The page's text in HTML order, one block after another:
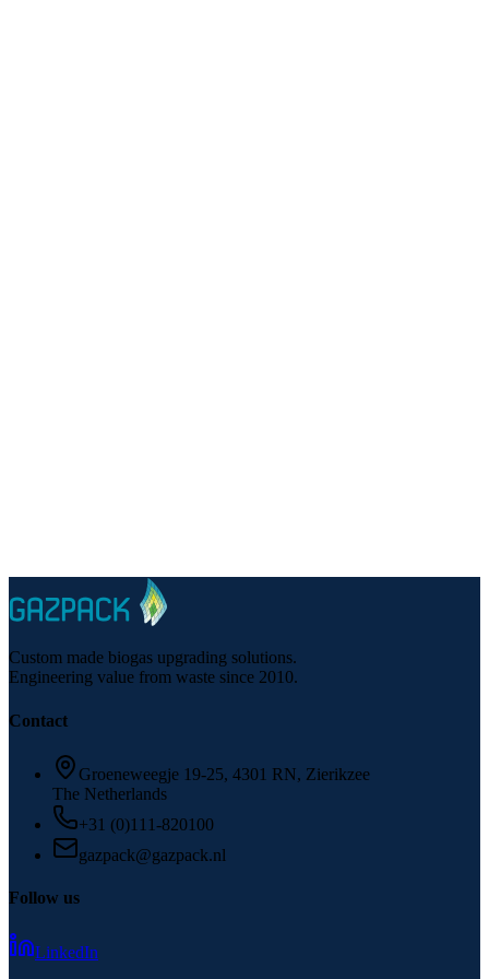
Email:gazpack@gazpack.nl
Custom made biogas upgrading solutions.
Engineering value from waste since 2010.
Contact
Groeneweegje 19-25, 4301 RN, Zierikzee
The Netherlands
+31 (0)111-820100
gazpack@gazpack.nl
Follow us
LinkedIn